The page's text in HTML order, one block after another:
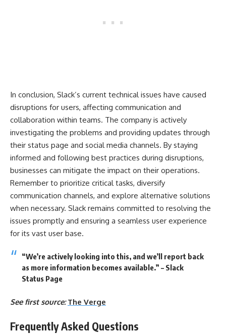
In conclusion, Slack’s current technical issues have caused
disruptions for users, affecting communication and
collaboration within teams. The company is actively
investigating the problems and providing updates through
their status page and social media channels. By staying
informed and following best practices during disruptions,
businesses can mitigate the impact on their operations.
Remember to prioritize critical tasks, diversify
communication channels, and explore alternative solutions
when necessary. Slack remains committed to resolving the
issues promptly and ensuring a seamless user experience
for its vast user base.
“We’re actively looking into this, and we’ll report back
as more information becomes available.” – Slack
Status Page
See first source: The Verge
Frequently Asked Questions